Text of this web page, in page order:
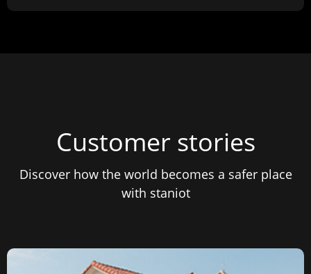
Customer stories
Discover how the world becomes a safer place
with staniot